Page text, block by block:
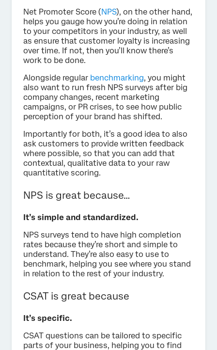
Net Promoter Score ( NPS), on the other hand,
helps you gauge how you’re doing in relation
to your competitors in your industry, as well
as ensure that customer loyalty is increasing
over time. If not, then you’ll know there’s
work to be done.
Alongside regular benchmarking, you might
also want to run fresh NPS surveys after big
company changes, recent marketing
campaigns, or PR crises, to see how public
perception of your brand has shifted.
Importantly for both, it’s a good idea to also
ask customers to provide written feedback
where possible, so that you can add that
contextual, qualitative data to your raw
quantitative scoring.
NPS is great because…
It’s simple and standardized.
NPS surveys tend to have high completion
rates because they’re short and simple to
understand. They’re also easy to use to
benchmark, helping you see where you stand
in relation to the rest of your industry.
CSAT is great because
It’s specific.
CSAT questions can be tailored to specific
parts of your business, helping you to find